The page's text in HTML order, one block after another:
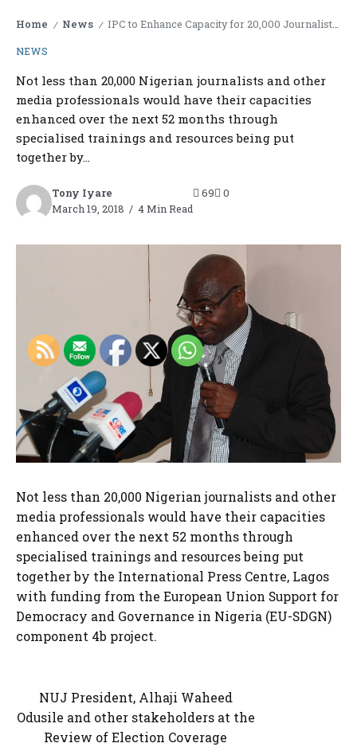
Home / News / IPC to Enhance Capacity for 20,000 Journalists in 52 months
NEWS
Not less than 20,000 Nigerian journalists and other
media professionals would have their capacities
enhanced over the next 52 months through
specialised trainings and resources being put
together by...
Tony Iyare
March 19, 2018
4 Min Read
69 0
Not less than 20,000 Nigerian journalists and other
media professionals would have their capacities
enhanced over the next 52 months through
specialised trainings and resources being put
together by the International Press Centre, Lagos
with funding from the European Union Support for
Democracy and Governance in Nigeria (EU-SDGN)
component 4b project.
NUJ President, Alhaji Waheed
Odusile and other stakeholders at the
Review of Election Coverage